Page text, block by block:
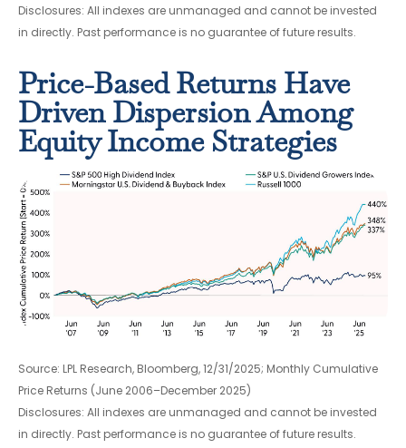
Disclosures: All indexes are unmanaged and cannot be invested
in directly. Past performance is no guarantee of future results.
Price-Based Returns Have
Driven Dispersion Among
Equity Income Strategies
Source: LPL Research, Bloomberg, 12/31/2025; Monthly Cumulative
Price Returns (June 2006–December 2025)
Disclosures: All indexes are unmanaged and cannot be invested
in directly. Past performance is no guarantee of future results.